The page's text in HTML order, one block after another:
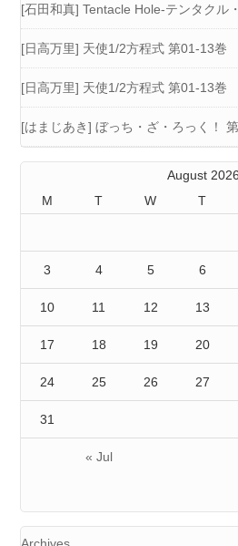
[石田和真] Tentacle Hole-テンタクル
[日高万里] 天使1/2方程式 第01-13巻
[日高万里] 天使1/2方程式 第01-13巻
[はまじあき] ぼっち・ざ・ろっく！
August 2026
M
T W T
« Jul
3 4 5 6
10 11 12 13
17 18 19 20
24 25 26 27
31